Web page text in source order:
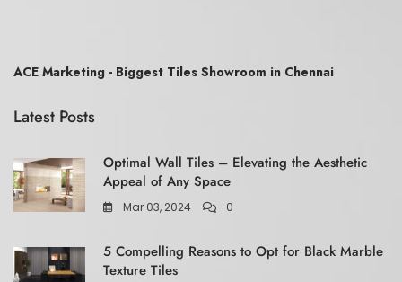
ACE Marketing - Biggest Tiles Showroom in Chennai
Latest Posts
Optimal Wall Tiles – Elevating the Aesthetic
Appeal of Any Space
Mar 03, 2024 0
5 Compelling Reasons to Opt for Black Marble
Texture Tiles